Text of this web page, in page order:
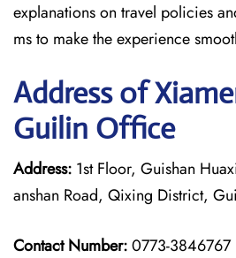
explanations on travel policies
ms to make the experience
Address of
Guilin Office
Address: 1st Floor, Guishan
anshan Road, Qixing District,
Contact Number:0773-3846767